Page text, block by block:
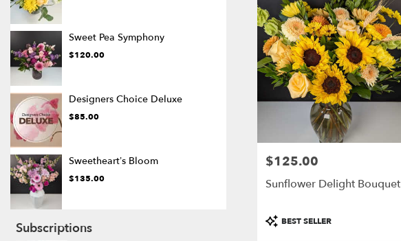
Sweet Pea Symphony
$120.00
Designers Choice Deluxe
$85.00
Sweetheart’s Bloom
$135.00
Subscriptions
Price:
$125.00
Sunflower Delight Bouquet
Product
Tags:
BEST SELLER